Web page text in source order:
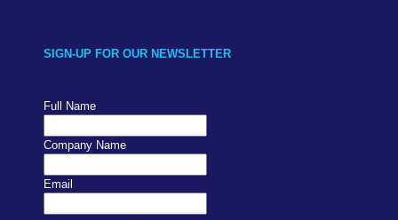
SIGN-UP FOR OUR NEWSLETTER
Full Name
Company Name
Email